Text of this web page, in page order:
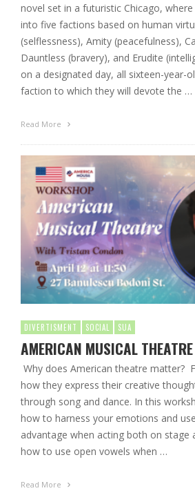
novel set in a futuristic Chicago,
into five factions based on human
(selflessness), Amity (peacefulness),
Dauntless (bravery), and Erudite
on a designated day, all sixteen-year-
faction to which they will devote the …
Read More
DIVERTISMENT SOCIAL SUA
AMERICAN MUSICAL
Why does American theatre matter?
how they express their creative
through song and dance. In this
how to harness your emotions and
advantage when acting both on stage
how to use open vowels when …
Read More